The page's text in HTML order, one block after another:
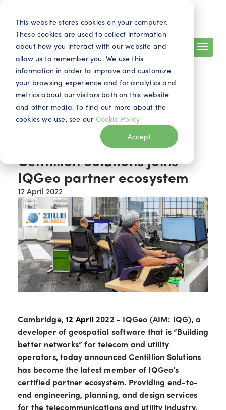
This website stores cookies on your computer.
These cookies are used to collect information
about how you interact with our website and
allow us to remember you. We use this
information in order to improve and customize
your browsing experience and for analytics and
metrics about our visitors both on this website
and other media. To find out more about the
cookies we use, see our Cookie Policy.
Accept
Search EN Contact
Centillion Solutions joins
IQGeo partner ecosystem
12 April 2022
Cambridge,12 April2022 - IQGeo (AIM: IQG), a
developer of geospatial software that is “Building
better networks” for telecom and utility
operators, today announced Centillion Solutions
has become the latest member of IQGeo’s
certified partner ecosystem. Providing end-to-
end engineering, planning, and design services
for the telecommunications and utility industry,